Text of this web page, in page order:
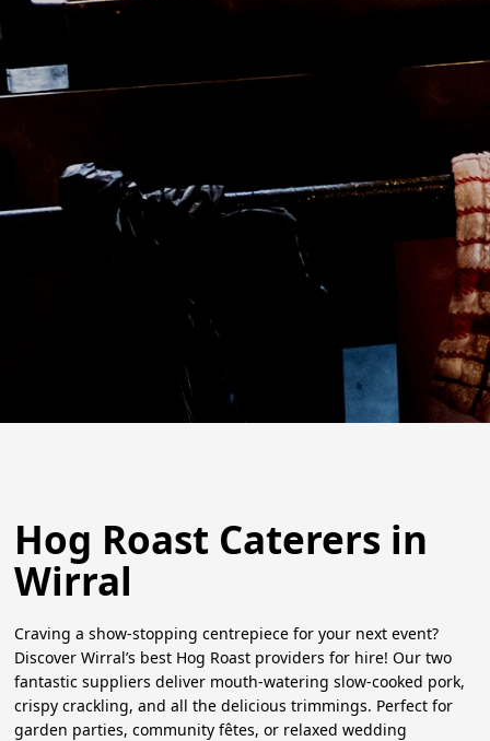
Hog Roast Caterers in
Wirral
Craving a show-stopping centrepiece for your next event?
Discover Wirral’s best Hog Roast providers for hire! Our two
fantastic suppliers deliver mouth-watering slow-cooked pork,
crispy crackling, and all the delicious trimmings. Perfect for
garden parties, community fêtes, or relaxed wedding